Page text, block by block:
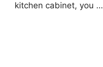
kitchen cabinet, you …